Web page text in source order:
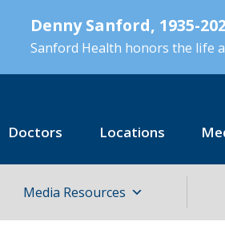
Denny Sanford, 1935-
Sanford Health honors the life
Doctors Locations
Media Resources